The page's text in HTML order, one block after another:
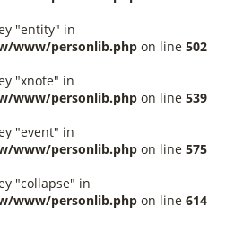
"entity" in
www/personlib.php on line 502
"xnote" in
www/personlib.php on line 539
"event" in
www/personlib.php on line 575
"collapse" in
www/personlib.php on line 614